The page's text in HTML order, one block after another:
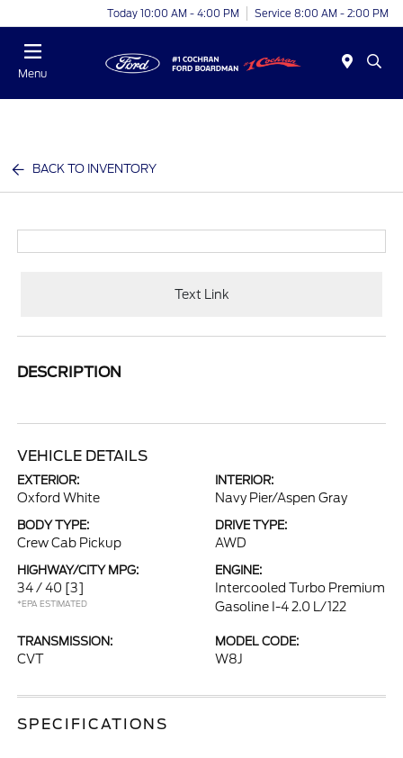
Today 10:00 AM - 4:00 PM Service 8:00 AM - 2:00 PM
Menu
BACK TO INVENTORY
Text Link
DESCRIPTION
VEHICLE DETAILS
EXTERIOR:
Oxford White
INTERIOR:
Navy Pier/Aspen Gray
BODY TYPE:
Crew Cab Pickup
DRIVE TYPE:
AWD
HIGHWAY/CITY MPG:
34 / 40 [3]
*EPA ESTIMATED
ENGINE:
Intercooled Turbo Premium
Gasoline I-4 2.0 L/122
TRANSMISSION:
CVT
MODEL CODE:
W8J
SPECIFICATIONS